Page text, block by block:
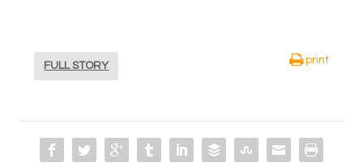
FULL STORY
print